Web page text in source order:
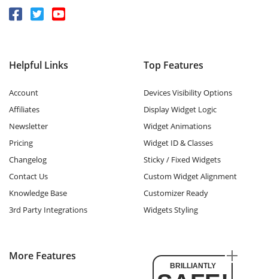
Helpful Links
Account
Affiliates
Newsletter
Pricing
Changelog
Contact Us
Knowledge Base
3rd Party Integrations
Top Features
Devices Visibility Options
Display Widget Logic
Widget Animations
Widget ID & Classes
Sticky / Fixed Widgets
Custom Widget Alignment
Customizer Ready
Widgets Styling
More Features
BRILLIANTLY